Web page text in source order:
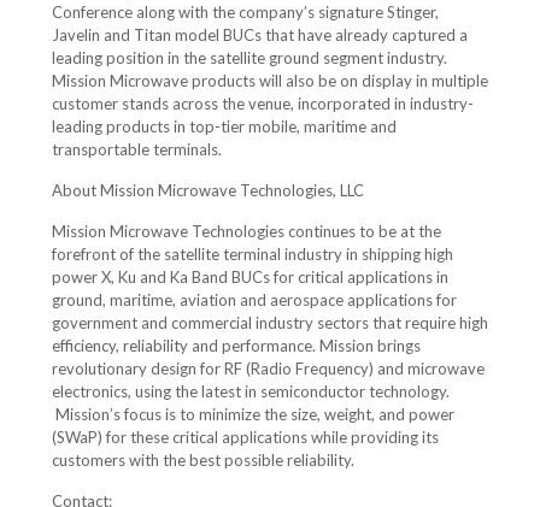
Conference along with the company’s signature Stinger,
Javelin and Titan model BUCs that have already captured a
leading position in the satellite ground segment industry.
Mission Microwave products will also be on display in multiple
customer stands across the venue, incorporated in industry-
leading products in top-tier mobile, maritime and
transportable terminals.
About Mission Microwave Technologies, LLC
Mission Microwave Technologies continues to be at the
forefront of the satellite terminal industry in shipping high
power X, Ku and Ka Band BUCs for critical applications in
ground, maritime, aviation and aerospace applications for
government and commercial industry sectors that require high
efficiency, reliability and performance. Mission brings
revolutionary design for RF (Radio Frequency) and microwave
electronics, using the latest in semiconductor technology.
Mission’s focus is to minimize the size, weight, and power
(SWaP) for these critical applications while providing its
customers with the best possible reliability.
Contact: